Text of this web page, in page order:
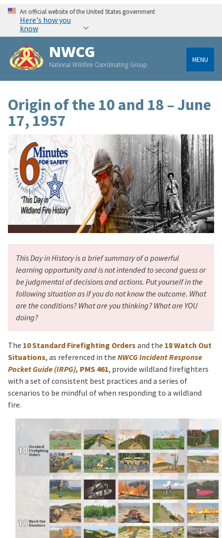
An official website of the United States government
Here's how you
know
NWCG
National Wildfire Coordinating Group
MENU
Origin of the 10 and 18 – June
17, 1957
This Day in History is a brief summary of a powerful
learning opportunity and is not intended to second guess or
be judgmental of decisions and actions. Put yourself in the
following situation as if you do not know the outcome. What
are the conditions? What are you thinking? What are YOU
doing?
The 10 Standard Firefighting Orders and the 18 Watch Out
Situations, as referenced in the NWCG Incident Response
Pocket Guide (IRPG), PMS 461, provide wildland firefighters
with a set of consistent best practices and a series of
scenarios to be mindful of when responding to a wildland
fire.